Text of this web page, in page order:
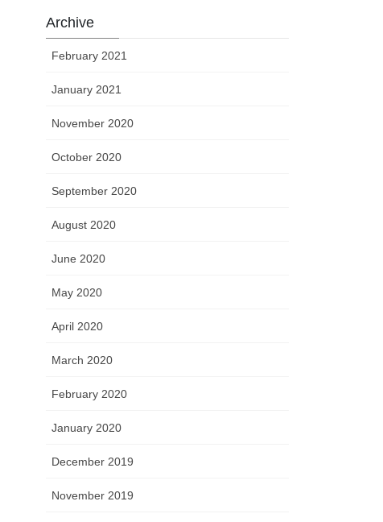
Archive
February 2021
January 2021
November 2020
October 2020
September 2020
August 2020
June 2020
May 2020
April 2020
March 2020
February 2020
January 2020
December 2019
November 2019